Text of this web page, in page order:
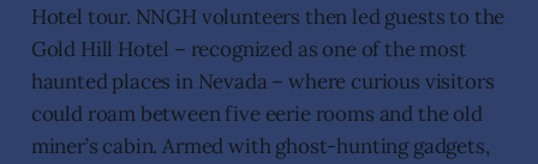
Hotel tour. NNGH volunteers then led guests to the
Gold Hill Hotel – recognized as one of the most
haunted places in Nevada – where curious visitors
could roam between five eerie rooms and the old
miner’s cabin. Armed with ghost-hunting gadgets,